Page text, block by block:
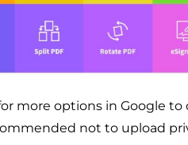
more options in Google
not to upload